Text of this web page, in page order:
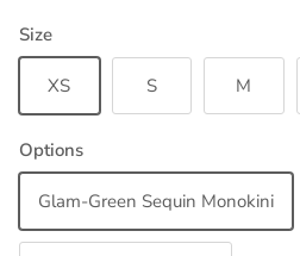
Size
XS S M
Options
Glam-Green Sequin Monokini